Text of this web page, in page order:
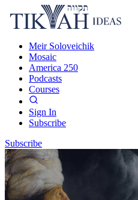
Meir Soloveichik
Mosaic
America 250
Podcasts
Courses
Sign In
Subscribe
Subscribe